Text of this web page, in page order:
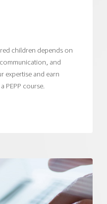
children depends on
and
expertise and earn
PEPP course.